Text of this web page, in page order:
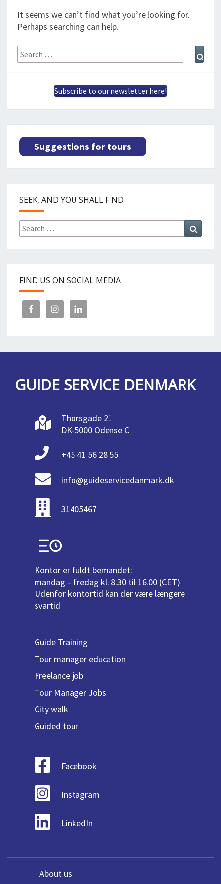
BOOKING
LECTURES
It seems we can’t find what you’re looking for.
Perhaps searching can help.
Search
for:
Subscribe to our newsletter here!
Suggestions for tours
SEEK, AND YOU SHALL FIND
Search
for:
FIND US ON SOCIAL MEDIA
GUIDE SERVICE DENMARK
Thorsgade 21
DK-5000 Odense C
+45 41 56 28 55
info@guideservicedanmark.dk
31405467
Kontor er fuldt bemandet:
mandag – fredag kl. 8.30 til 16.00 (CET)
Udenfor kontortid kan der være længere
svartid
Guide Training
Tour manager education
Freelance job
Tour Manager Jobs
City walk
Guided tour
Facebook
Instagram
LinkedIn
About us